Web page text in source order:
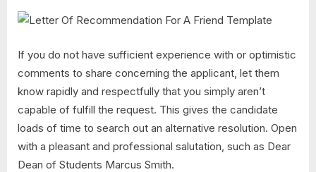
If you do not have sufficient experience with or optimistic
comments to share concerning the applicant, let them
know rapidly and respectfully that you simply aren’t
capable of fulfill the request. This gives the candidate
loads of time to search out an alternative resolution. Open
with a pleasant and professional salutation, such as Dear
Dean of Students Marcus Smith.